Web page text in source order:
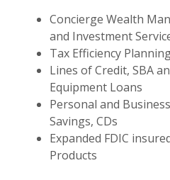
Concierge Wealth
and Investment
Tax Efficiency
Lines of Credit, SBA
Equipment Loans
Personal and
Savings, CDs
Expanded FDIC
Products